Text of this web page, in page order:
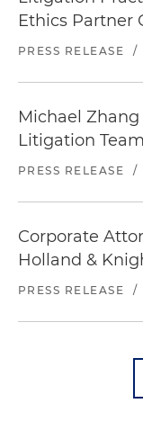
Ethics Partner
PRESS RELEASE /
Michael
Litigation
PRESS RELEASE /
Corporate
Holland &
PRESS RELEASE /